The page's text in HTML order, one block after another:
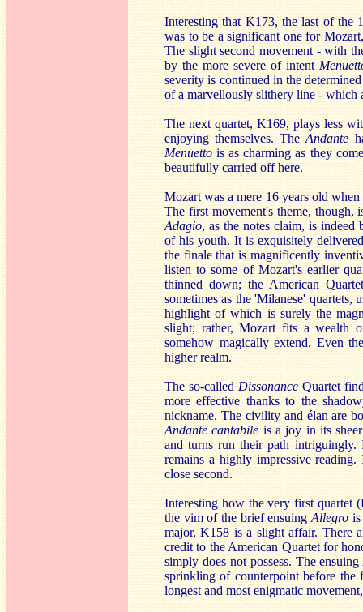
Interesting that K173, the last of the
was to be a significant one for
The slight second movement - with
by the more severe of intent
severity is continued in the
of a marvellously slithery line - which
The next quartet, K169, plays less
enjoying themselves. TheAndante
Menuetto is as charming as they
beautifully carried off here.
Mozart was a mere 16 years old
The first movement's theme, though,
Adagio, as the notes claim, is indeed
of his youth. It is exquisitely
the finale that is magnificently
listen to some of Mozart's earlier
thinned down; the American
sometimes as the 'Milanese'
highlight of which is surely the
slight; rather, Mozart fits a wealth
somehow magically extend. Even
higher realm.
The so-called Dissonance Quartet
more effective thanks to the
nickname. The civility and élan are
Andante cantabile is a joy in its
and turns run their path intriguingly.
remains a highly impressive
close second.
Interesting how the very first quartet
the vim of the brief ensuing Allegrois
major, K158 is a slight affair. There
credit to the American Quartet for
simply does not possess. The ensuing
sprinkling of counterpoint before the
longest and most enigmatic